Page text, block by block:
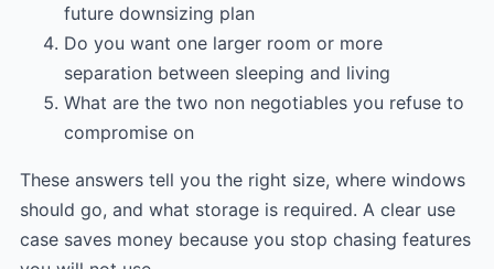
future downsizing plan
Do you want one larger room or more
separation between sleeping and living
What are the two non negotiables you refuse to
compromise on
These answers tell you the right size, where windows
should go, and what storage is required. A clear use
case saves money because you stop chasing features